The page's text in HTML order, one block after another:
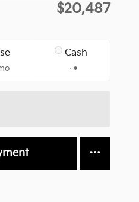
$20,487
Cash